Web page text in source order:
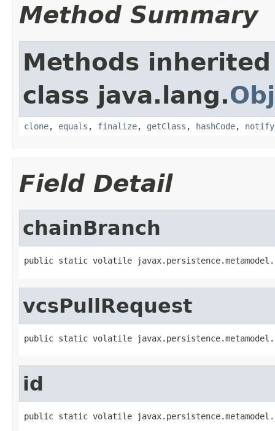
Method Summary
Methods
class java.lang.
clone, equals , finalize, getClass , hashCode, notify
Field Detail
chainBranch
public static volatile
vcsPullRequest
public static volatile
id
public static volatile